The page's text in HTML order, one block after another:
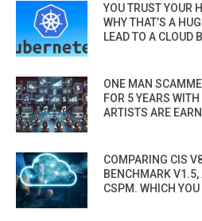
YOU TRUST YOUR
WHY THAT’S A
LEAD TO A CLOUD
ONE MAN
FOR 5 YEARS
ARTISTS ARE
COMPARING CIS
BENCHMARK
CSPM. WHICH